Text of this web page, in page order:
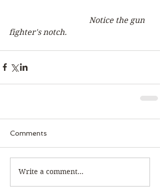
Notice the gun
fighter's notch.
Comments
Write a comment...